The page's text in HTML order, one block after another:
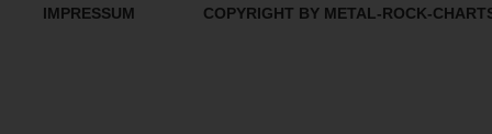
IMPRESSUM COPYRIGHT BY METAL-ROCK-